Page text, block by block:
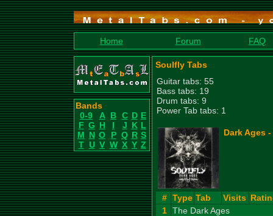
Home Forum FAQ
Bands
0-9
A B C D E
F G H I J K L
M N O P Q R S
T U V W X Y Z
Soulfly Tabs
Guitar tabs: 55
Bass tabs: 19
Drum tabs: 9
Power Tab tabs: 1
Dark Ages -
# Type Tab Visits
1 The Dark Ages